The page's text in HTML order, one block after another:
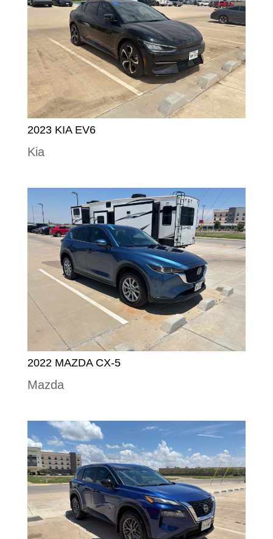
2023 KIA EV6
Kia
2022 MAZDA CX-5
Mazda